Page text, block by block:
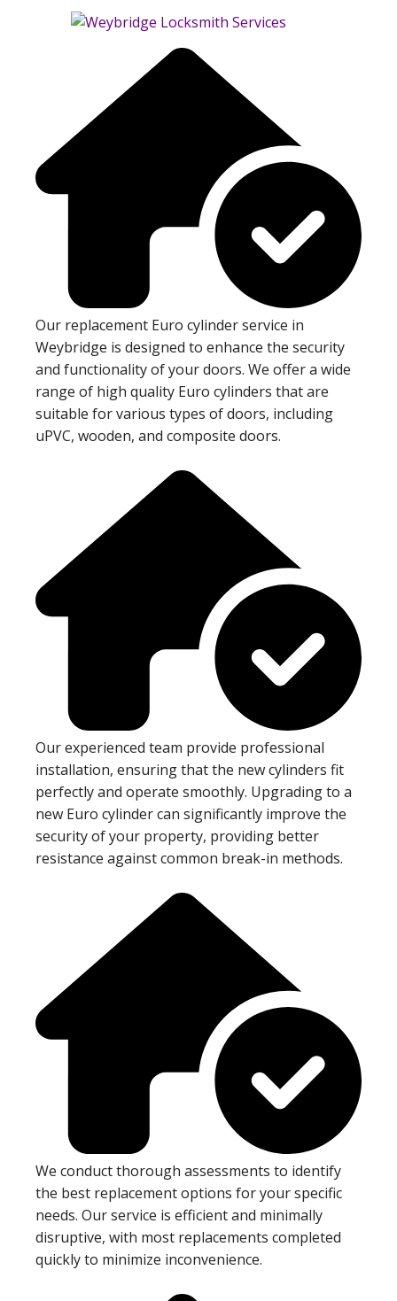
Our replacement Euro cylinder service in
Weybridge is designed to enhance the security
and functionality of your doors. We offer a wide
range of high quality Euro cylinders that are
suitable for various types of doors, including
uPVC, wooden, and composite doors.
Our experienced team provide professional
installation, ensuring that the new cylinders fit
perfectly and operate smoothly. Upgrading to a
new Euro cylinder can significantly improve the
security of your property, providing better
resistance against common break-in methods.
We conduct thorough assessments to identify
the best replacement options for your specific
needs. Our service is efficient and minimally
disruptive, with most replacements completed
quickly to minimize inconvenience.